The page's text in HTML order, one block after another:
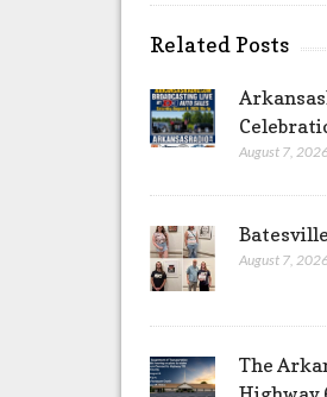
Related Posts
August 7, 2026
August 7, 2026
The